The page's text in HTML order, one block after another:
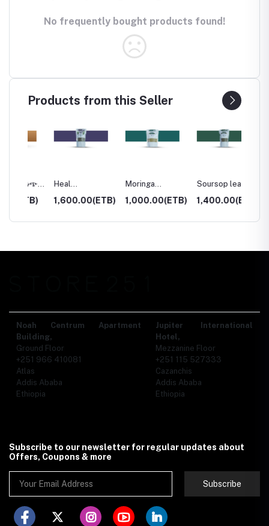
No frequently bought products found!
Products from this Seller
Heal
bloom/PRICKLY
CHAFF (ጠለንጅ)
1,600.00(ETB)
Moringa
powder(ሽፈራው)
1,000.00(ETB)
Soursop leaf
(የአምበሾክ ቅጠል )
1,400.00(ETB)
Noah Centrum Apartment
Building,
Ground Floor
+251 966 410081
Atlas
Addis Ababa
Ethiopia
Jupiter International
Hotel,
Mezzanine Floor
+251 115 527333
Cazanchis
Addis Ababa
Ethiopia
Subscribe to our newsletter for regular updates about
Offers, Coupons & more
Subscribe